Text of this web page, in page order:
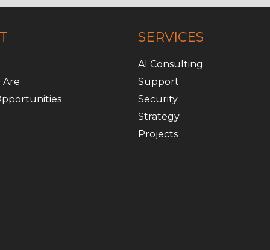
Are
SERVICES
AI Consulting
Support
Security
Strategy
Projects